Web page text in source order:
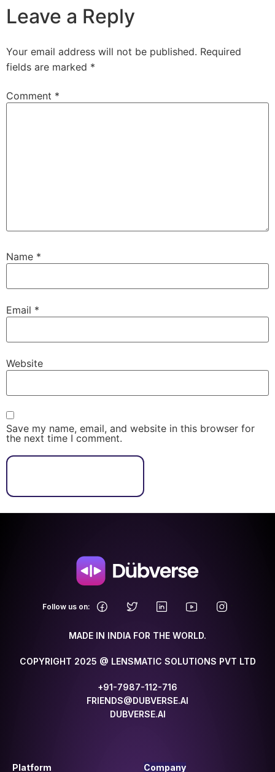
Leave a Reply
Your email address will not be published. Required
fields are marked *
Comment *
Name *
Email *
Website
Save my name, email, and website in this browser for
the next time I comment.
Follow us on:
MADE IN INDIA FOR THE WORLD.
COPYRIGHT 2025 @ LENSMATIC SOLUTIONS PVT LTD
+91-7987-112-716
FRIENDS@DUBVERSE.AI
DUBVERSE.AI
Platform Company